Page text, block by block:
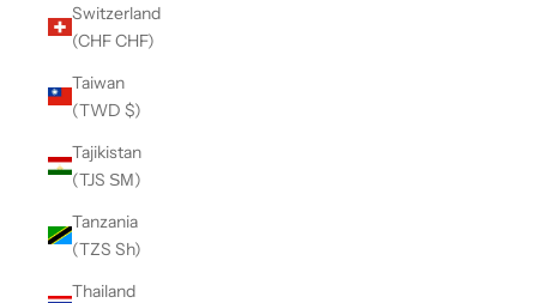
Switzerland
(CHF CHF)
Taiwan
(TWD $)
Tajikistan
(TJS ЅМ)
Tanzania
(TZS Sh)
Thailand